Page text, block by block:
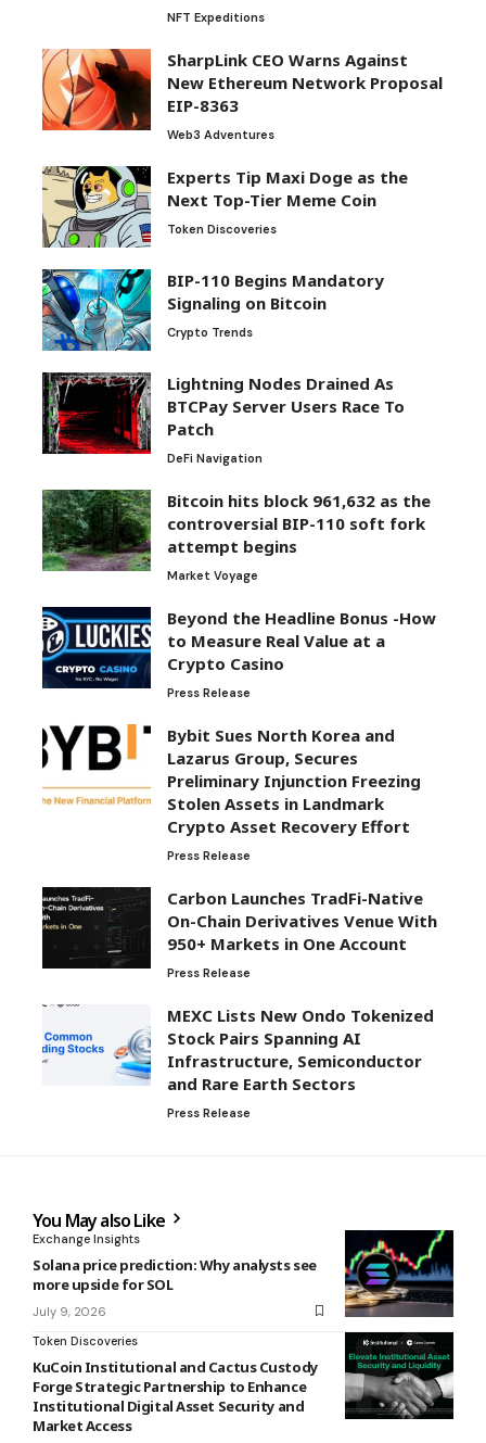
NFT Expeditions
SharpLink CEO Warns Against
New Ethereum Network Proposal
EIP-8363
Web3 Adventures
Experts Tip Maxi Doge as the
Next Top-Tier Meme Coin
Token Discoveries
BIP-110 Begins Mandatory
Signaling on Bitcoin
Crypto Trends
Lightning Nodes Drained As
BTCPay Server Users Race To
Patch
DeFi Navigation
Bitcoin hits block 961,632 as the
controversial BIP-110 soft fork
attempt begins
Market Voyage
Beyond the Headline Bonus -How
to Measure Real Value at a
Crypto Casino
Press Release
Bybit Sues North Korea and
Lazarus Group, Secures
Preliminary Injunction Freezing
Stolen Assets in Landmark
Crypto Asset Recovery Effort
Press Release
Carbon Launches TradFi-Native
On-Chain Derivatives Venue With
950+ Markets in One Account
Press Release
MEXC Lists New Ondo Tokenized
Stock Pairs Spanning AI
Infrastructure, Semiconductor
and Rare Earth Sectors
Press Release
You May also Like
Exchange Insights
Solana price prediction: Why analysts see
more upside for SOL
July 9, 2026
Token Discoveries
KuCoin Institutional and Cactus Custody
Forge Strategic Partnership to Enhance
Institutional Digital Asset Security and
Market Access